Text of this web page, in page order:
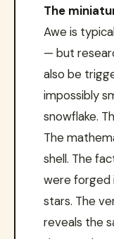
The
Awe is
— but
also be
impossibly
snowflake.
The
shell. The
were forged
stars. The
reveals the